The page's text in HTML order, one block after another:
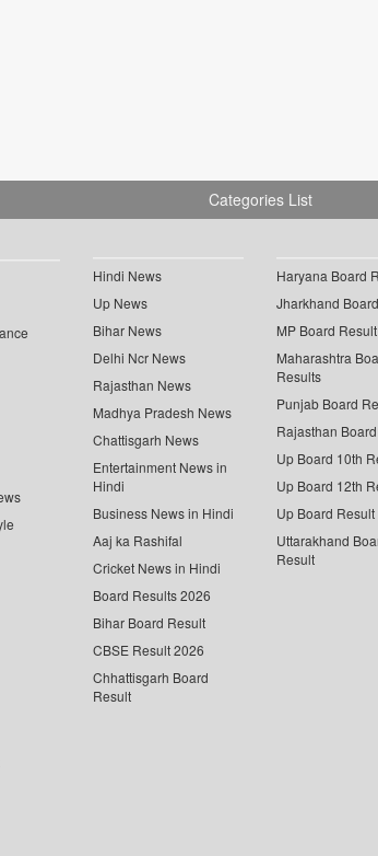
Categories List
Hindi News
Up News
Bihar News
Delhi Ncr News
Rajasthan News
Madhya Pradesh News
Chattisgarh News
Entertainment News in
Hindi
Business News in Hindi
Aaj ka Rashifal
Cricket News in Hindi
Board Results 2026
Bihar Board Result
CBSE Result 2026
Chhattisgarh Board
Result
Haryana Board
Jharkhand
MP Board Result
Maharashtra
Results
Punjab Board
Rajasthan
Up Board 10th
Up Board 12th
Up Board Result
Uttarakhand
Result